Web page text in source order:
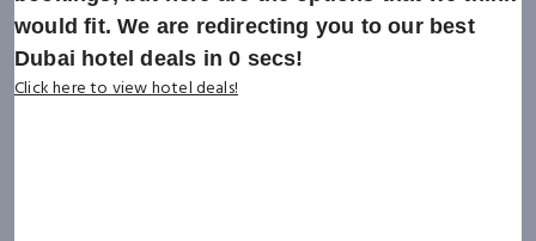
would fit. We are redirecting you to our best
Dubai hotel deals in0 secs!
Click here to view hotel deals!